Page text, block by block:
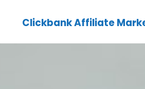
Clickbank Affiliate